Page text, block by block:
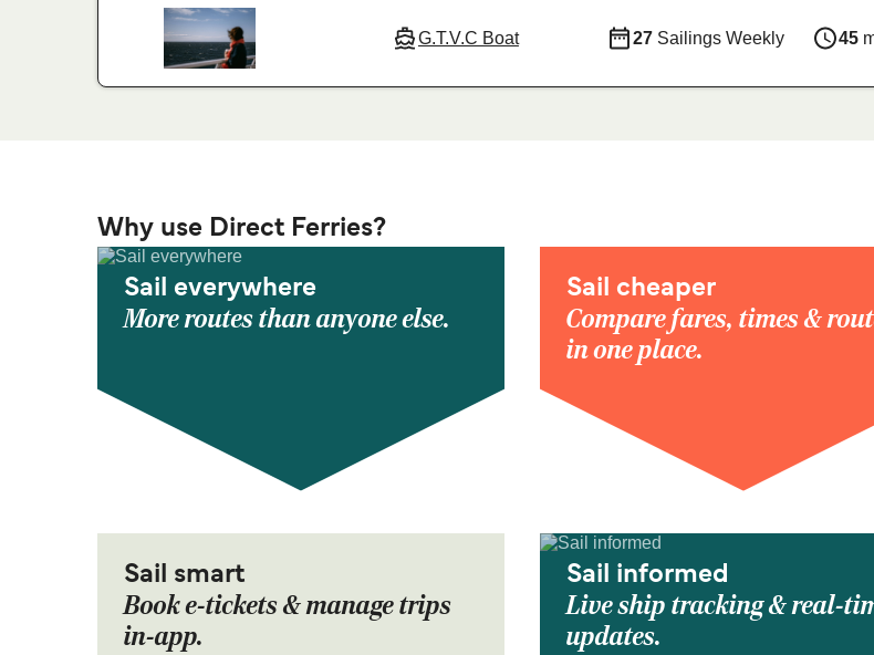
G.T.V.C Boat 27 Sailings Weekly 45
Why use Direct Ferries?
Sail everywhere
More routes than anyone else.
Sail cheaper
Compare fares, times &
in one place.
Sail smart
Book e-tickets & manage trips
in-app.
Sail informed
Live ship tracking & real-
updates.